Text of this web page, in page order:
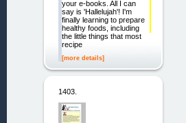
your e-books. All I can
say is 'Hallelujah'! I'm
finally learning to prepare
healthy foods, including
the little things that most
recipe
[more details]
1403.